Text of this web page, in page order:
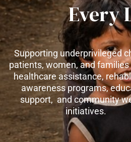
Every
Supporting underprivileged
patients, women, and
healthcare assistance,
awareness programs,
support, and community
initiatives.